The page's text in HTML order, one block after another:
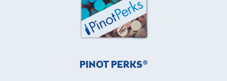
PINOT PERKS®